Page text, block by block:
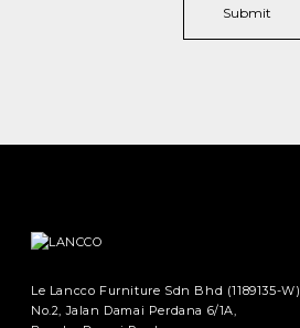
Le Lancco Furniture Sdn Bhd (1189135-W)
No.2, Jalan Damai Perdana 6/1A,